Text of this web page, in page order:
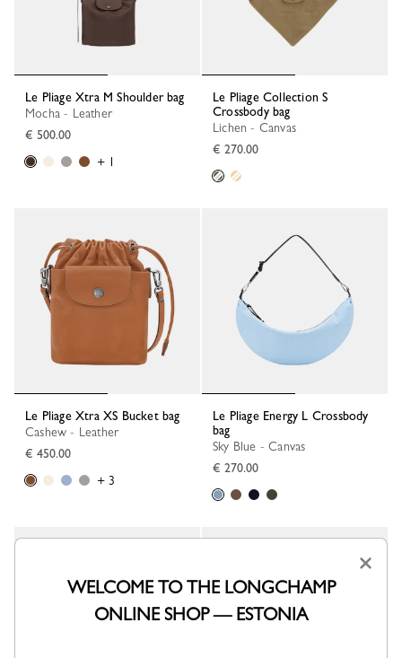
Le Pliage Xtra M Shoulder bag
Mocha - Leather
€ 500.00
+ 1
Le Pliage Collection S
Crossbody bag
Lichen - Canvas
€ 270.00
Le Pliage Xtra XS Bucket bag
Cashew - Leather
€ 450.00
+ 3
Le Pliage Energy L Crossbody
bag
Sky Blue - Canvas
€ 270.00
×
WELCOME TO THE LONGCHAMP
ONLINE SHOP — ESTONIA